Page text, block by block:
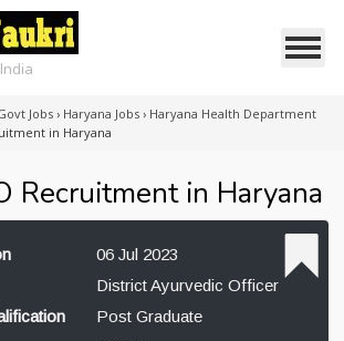
Jobs › Haryana Jobs › Haryana Health Department
in Haryana
Recruitment in Haryana
06 Jul 2023
District Ayurvedic Officer
Post Graduate